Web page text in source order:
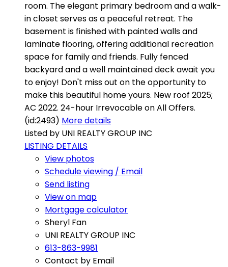
room. The elegant primary bedroom and a walk-
in closet serves as a peaceful retreat. The
basement is finished with painted walls and
laminate flooring, offering additional recreation
space for family and friends. Fully fenced
backyard and a well maintained deck await you
to enjoy! Don't miss out on the opportunity to
make this beautiful home yours. New roof 2025;
AC 2022. 24-hour Irrevocable on All Offers.
(id:2493) More details
Listed by UNI REALTY GROUP INC
LISTING DETAILS
View photos
Schedule viewing / Email
Send listing
View on map
Mortgage calculator
Sheryl Fan
UNI REALTY GROUP INC
613-863-9981
Contact by Email